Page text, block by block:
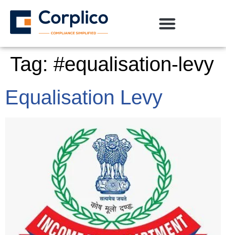
Tag: #equalisation-levy
Equalisation Levy